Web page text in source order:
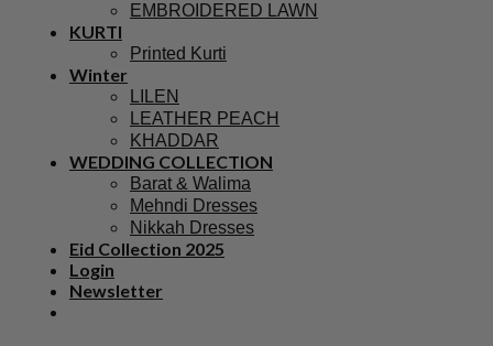
EMBROIDERED LAWN
KURTI
Printed Kurti
Winter
LILEN
LEATHER PEACH
KHADDAR
WEDDING COLLECTION
Barat & Walima
Mehndi Dresses
Nikkah Dresses
Eid Collection 2025
Login
Newsletter